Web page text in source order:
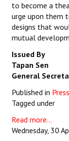
to become a
urge upon them
designs that
mutual
Issued By
Tapan Sen
General
Published in
Tagged under
Read more...
Wednesday, 30